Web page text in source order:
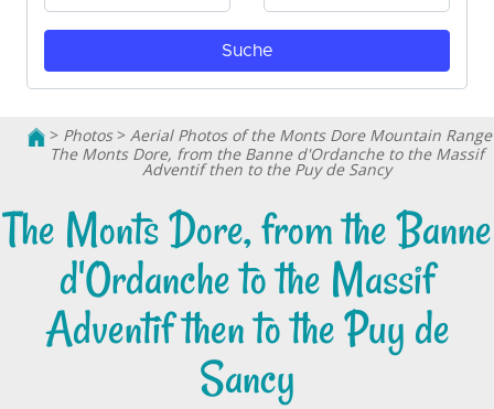
> Photos> Aerial Photos of the Monts Dore Mountain Range
The Monts Dore, from the Banne d'Ordanche to the Massif
Adventif then to the Puy de Sancy
The Monts Dore, from the Banne
d'Ordanche to the Massif
Adventif then to the Puy de
Sancy